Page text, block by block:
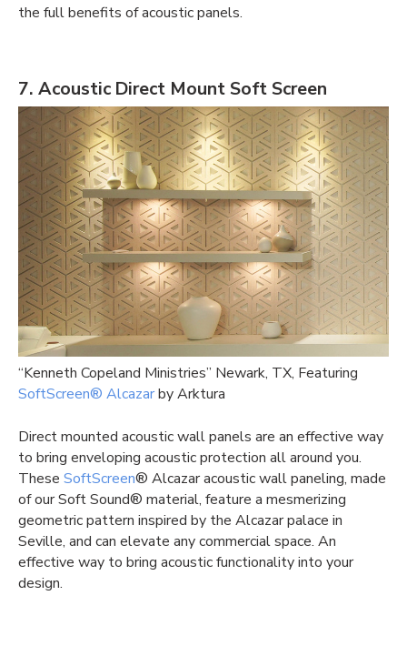
the fullbenefits of acoustic panels.
7. Acoustic Direct Mount Soft Screen
“Kenneth Copeland Ministries” Newark, TX, Featuring
SoftScreen®️ Alcazarby Arktura
Direct mounted acoustic wall panels are an effective way
to bring enveloping acoustic protection all around you.
These SoftScreen®️ Alcazaracoustic wall paneling, made
of our Soft Sound®️ material, feature a mesmerizing
geometric pattern inspired by the Alcazar palace in
Seville, and can elevate any commercial space. An
effective way to bring acoustic functionality into your
design.